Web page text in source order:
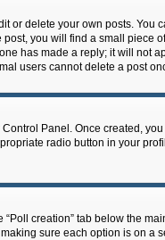
or delete your own posts.
you will find a small
has made a reply; it will not
users cannot delete a post
Panel. Once created,
radio button in your
creation” tab below the
sure each option is on